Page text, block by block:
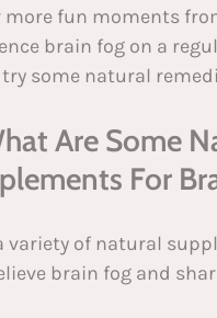
more fun moments
brain fog on a
some natural
Are Some
For
variety of natural
brain fog and